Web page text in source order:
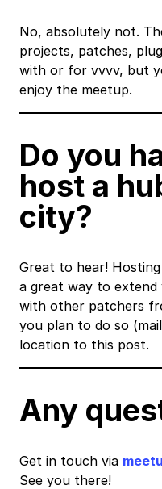
No, absolutely not.
projects, patches,
with or for vvvv, but
enjoy the meetup.
Do you
host a
city?
Great to hear!
a great way to
with other patchers
you plan to do so
location to this post.
Any
Get in touch via
See you there!